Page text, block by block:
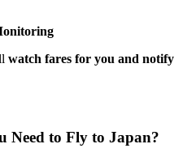
watch fares for you and notify
Need to Fly to Japan?